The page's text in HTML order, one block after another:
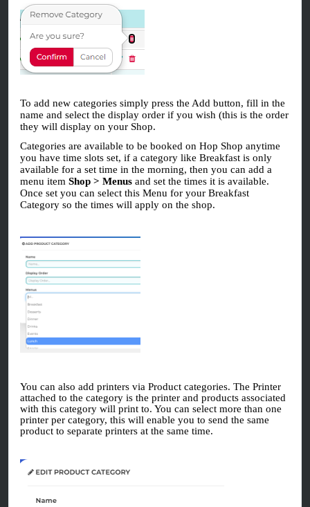
To add new categories simply press the Add button, fill in the
name and select the display order if you wish (this is the order
they will display on your Shop.
Categories are available to be booked on Hop Shop anytime
you have time slots set, if a category like Breakfast is only
available for a set time in the morning, then you can add a
menu item Shop > Menus and set the times it is available.
Once set you can select this Menu for your Breakfast
Category so the times will apply on the shop.
You can also add printers via Product categories. The Printer
attached to the category is the printer and products associated
with this category will print to. You can select more than one
printer per category, this will enable you to send the same
product to separate printers at the same time.